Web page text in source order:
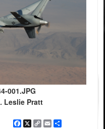
001.JPG
Leslie Pratt
Facebook
X CopyEmailShare